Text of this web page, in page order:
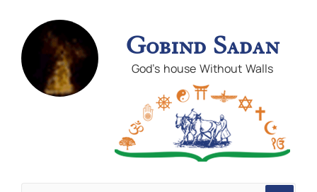
Gobind Sadan
God's house Without Walls